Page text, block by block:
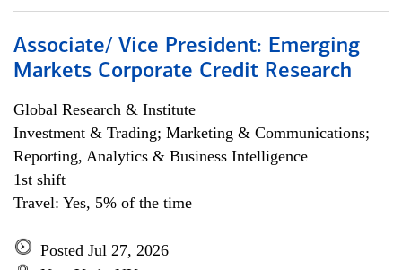
Associate/ Vice President: Emerging
Markets Corporate Credit Research
Global Research & Institute
Investment & Trading; Marketing & Communications;
Reporting, Analytics & Business Intelligence
1st shift
Travel: Yes, 5% of the time
Posted Jul 27, 2026